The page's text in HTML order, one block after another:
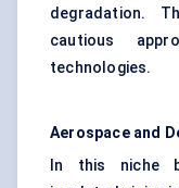
degradation.
cautious
technologies.
Aerospace and
In this niche